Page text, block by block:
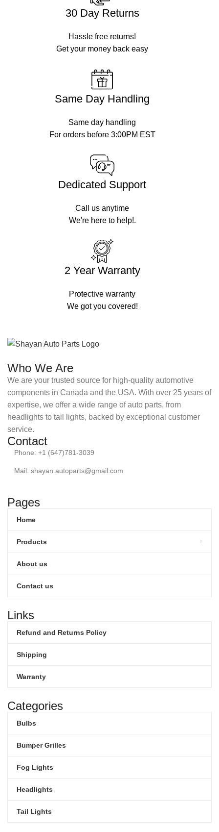
30 Day Returns
Hassle free returns!
Get your money back easy
Same Day Handling
Same day handling
For orders before 3:00PM EST
Dedicated Support
Call us anytime
We're here to help!.
2 Year Warranty
Protective warranty
We got you covered!
Who We Are
We are your trusted source for high-quality automotive
components in Canada and the USA. With over 25 years of
expertise, we offer a wide range of auto parts, from
headlights to tail lights, backed by exceptional customer
service.
Contact
Phone: +1 (647)781-3039
Mail: shayan.autoparts@gmail.com
Pages
Home
Products
About us
Contact us
Links
Refund and Returns Policy
Shipping
Warranty
Categories
Bulbs
Bumper Grilles
Fog Lights
Headlights
Tail Lights